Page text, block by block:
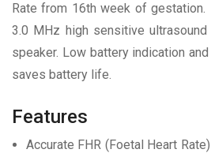
Rate from 16th week of
3.0 MHz high sensitive
speaker. Low battery indication
saves battery life.
Features
Accurate FHR (Foetal Heart